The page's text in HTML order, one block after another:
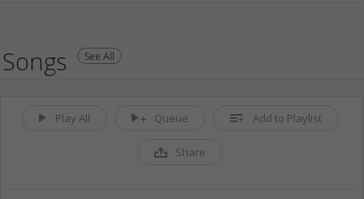
Songs See All
Play All Queue Add to Playlist
Share